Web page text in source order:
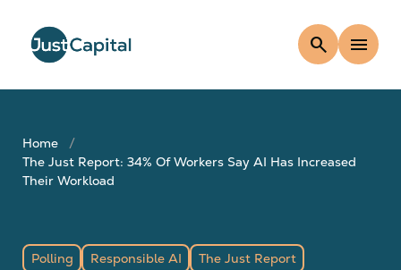
search menu
Home
The Just Report: 34% Of Workers Say AI Has Increased
Their Workload
Polling Responsible AI The Just Report